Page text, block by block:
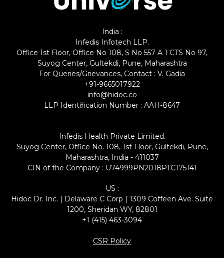
India :
Infedis Infotech LLP.
Office 1st Floor, Office No 108, S No 557 A 1 CTS No 97,
Suyog Center, Gultekdi, Pune, Maharashtra
For Queries/Grievances, Contact : V. Gadia
+91-9665017922
info@hidoc.co
LLP Identification Number : AAH-8647
Infedis Health Private Limited.
Suyog Center, Office No. 108, 1st Floor, Gultekdi, Pune,
Maharashtra, India - 411037
CIN of the Company : U74999PN2018PTC175141
US :
Hidoc Dr. Inc. | Delaware C Corp | 1309 Coffeen Ave. Suite
1200, Sheridan WY, 82801
+1 (415) 463-3094
CSR Policy